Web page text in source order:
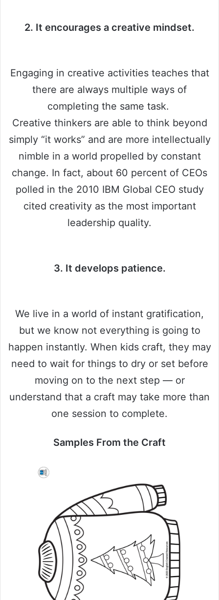
2. It encourages a creative mindset.
Engaging in creative activities teaches that
there are always multiple ways of
completing the same task.
Creative thinkers are able to think beyond
simply “it works” and are more intellectually
nimble in a world propelled by constant
change. In fact, about 60 percent of CEOs
polled in the 2010 IBM Global CEO study
cited creativity as the most important
leadership quality.
3. It develops patience.
We live in a world of instant gratification,
but we know not everything is going to
happen instantly. When kids craft, they may
need to wait for things to dry or set before
moving on to the next step — or
understand that a craft may take more than
one session to complete.
Samples From the Craft